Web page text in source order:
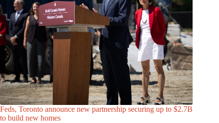
Feds, Toronto announce new partnership securing up to $2.7B
to build new homes